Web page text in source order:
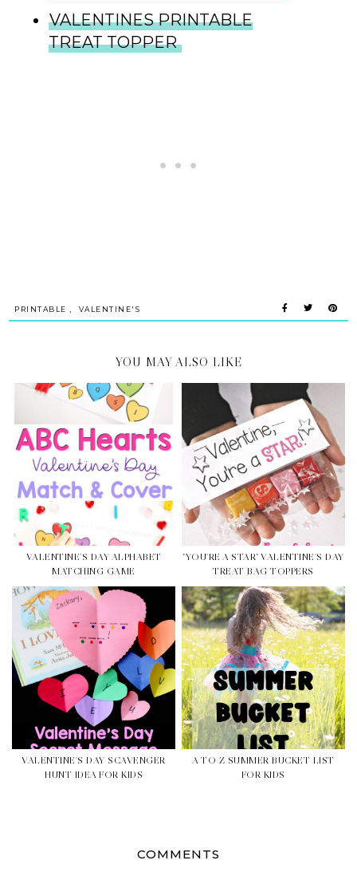
VALENTINES PRINTABLE
TREAT TOPPER
PRINTABLE VALENTINE'S
YOU MAY ALSO LIKE
VALENTINE'S DAY ALPHABET
MATCHING GAME
"YOU'RE A STAR" VALENTINE'S DAY
TREAT BAG TOPPERS
VALENTINE'S DAY SCAVENGER
HUNT IDEA FOR KIDS
A TO Z SUMMER BUCKET LIST
FOR KIDS
COMMENTS